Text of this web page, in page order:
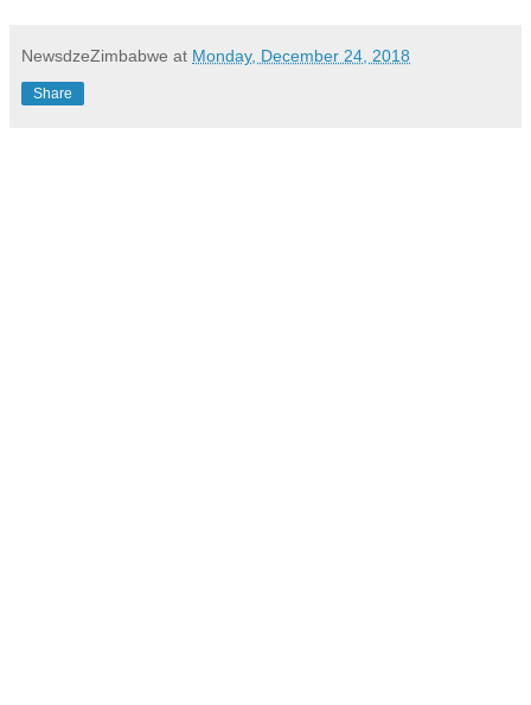
NewsdzeZimbabwe at Monday, December 24, 2018
Share